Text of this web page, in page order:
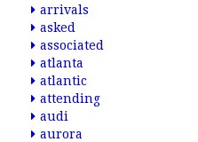
arrivals
asked
associated
atlanta
atlantic
attending
audi
aurora